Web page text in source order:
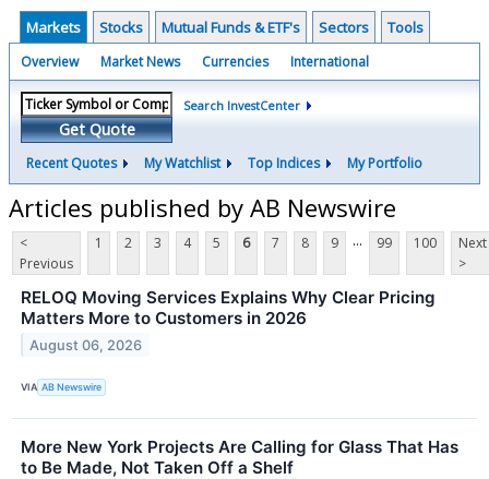
Markets Stocks Mutual Funds & ETF's Sectors Tools
Overview Market News Currencies International
Get Quote
Search InvestCenter
Recent Quotes My Watchlist Top Indices My Portfolio
Articles published by AB Newswire
<
Previous
1 2 3 4 5 6 7 8 9 ... 99 100
Next
>
RELOQ Moving Services Explains Why Clear Pricing
Matters More to Customers in 2026
August 06, 2026
VIA AB Newswire
More New York Projects Are Calling for Glass That Has
to Be Made, Not Taken Off a Shelf